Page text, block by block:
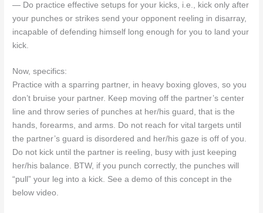
— Do practice effective setups for your kicks, i.e., kick only after
your punches or strikes send your opponent reeling in disarray,
incapable of defending himself long enough for you to land your
kick.
Now, specifics:
Practice with a sparring partner, in heavy boxing gloves, so you
don’t bruise your partner. Keep moving off the partner’s center
line and throw series of punches at her/his guard, that is the
hands, forearms, and arms. Do not reach for vital targets until
the partner’s guard is disordered and her/his gaze is off of you.
Do not kick until the partner is reeling, busy with just keeping
her/his balance. BTW, if you punch correctly, the punches will
“pull” your leg into a kick. See a demo of this concept in the
below video.